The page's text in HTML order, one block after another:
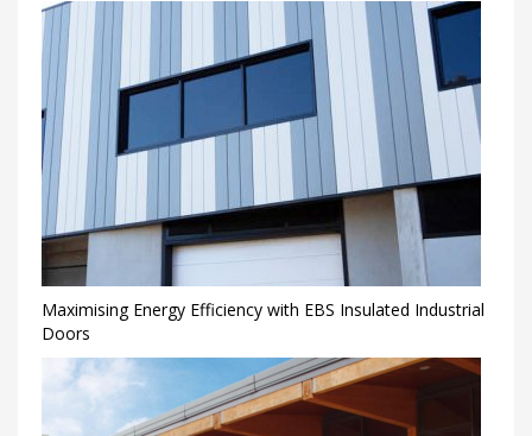
Maximising Energy Efficiency with EBS Insulated Industrial
Doors